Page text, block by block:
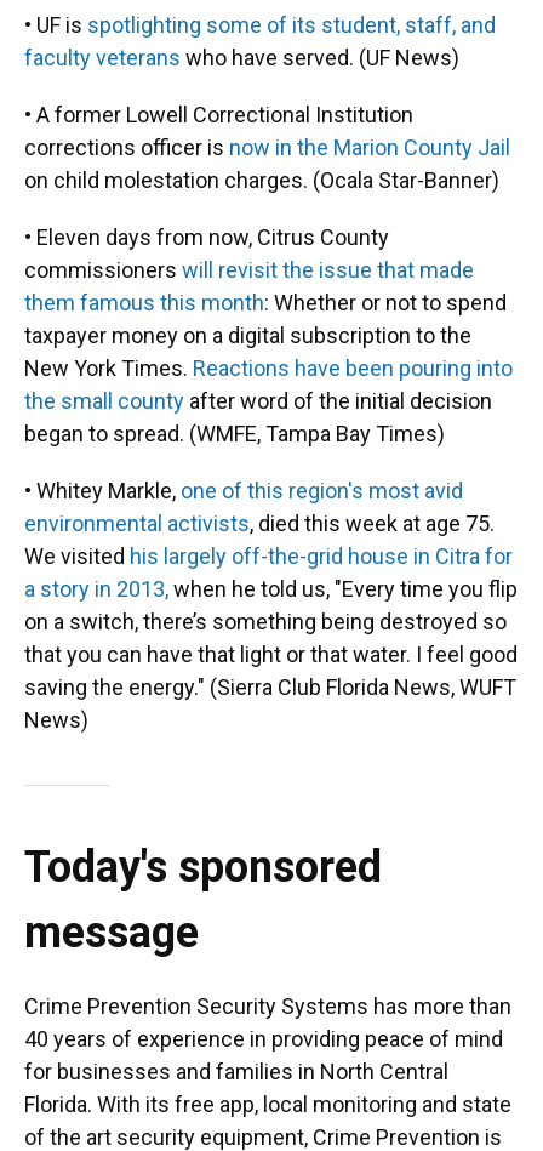
• UF is spotlighting some of its student, staff, and
faculty veterans who have served. (UF News)
• A former Lowell Correctional Institution
corrections officer is now in the Marion County Jail
on child molestation charges. (Ocala Star-Banner)
• Eleven days from now, Citrus County
commissioners will revisit the issue that made
them famous this month: Whether or not to spend
taxpayer money on a digital subscription to the
New York Times. Reactions have been pouring into
the small county after word of the initial decision
began to spread. (WMFE, Tampa Bay Times)
• Whitey Markle, one of this region's most avid
environmental activists, died this week at age 75.
We visited his largely off-the-grid house in Citra for
a story in 2013,when he told us, "Every time you flip
on a switch, there’s something being destroyed so
that you can have that light or that water. I feel good
saving the energy." (Sierra Club Florida News, WUFT
News)
Today's sponsored
message
Crime Prevention Security Systems has more than
40 years of experience in providing peace of mind
for businesses and families in North Central
Florida. With its free app, local monitoring and state
of the art security equipment, Crime Prevention is